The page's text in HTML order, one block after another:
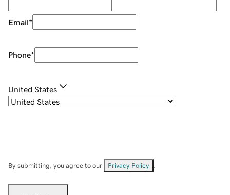
Email*
Phone*
United States
By submitting, you agree to our Privacy Policy